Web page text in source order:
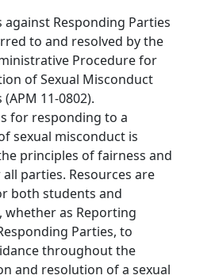
against Responding Parties
to and resolved by the
Procedure for
of Sexual Misconduct
11-0802).
for responding to a
sexual misconduct is
principles of fairness and
parties. Resources are
both students and
whether as Reporting
Parties, to
throughout the
and resolution of a sexual